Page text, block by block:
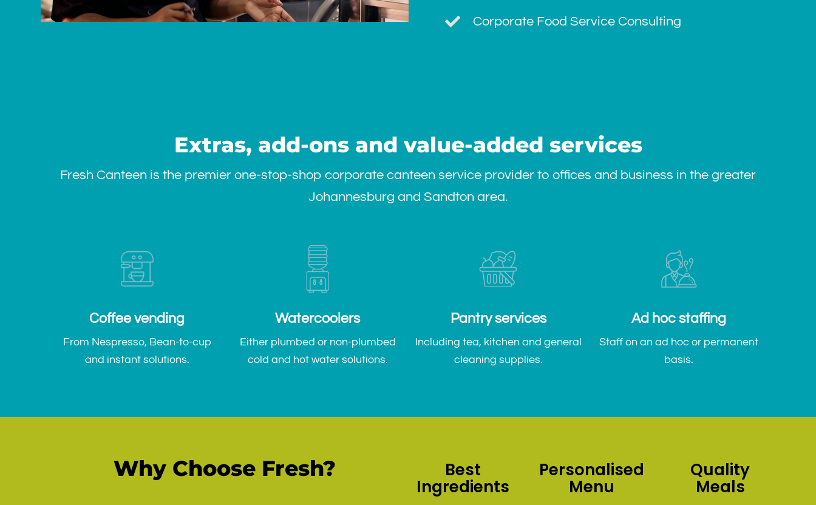
Corporate Food Service Consulting
Extras, add-ons and value-added services
Fresh Canteen is the premier one-stop-shop corporate canteen service provider to offices and business in the greater
Johannesburg and Sandton area.
Coffee vending
From Nespresso, Bean-to-cup
and instant solutions.
Watercoolers
Either plumbed or non-plumbed
cold and hot water solutions.
Pantry services
Including tea, kitchen and general
cleaning supplies.
Ad hoc staffing
Staff on an ad hoc or permanent
basis.
Why Choose Fresh? Best
Ingredients
Personalised
Menu
Quality
Meals